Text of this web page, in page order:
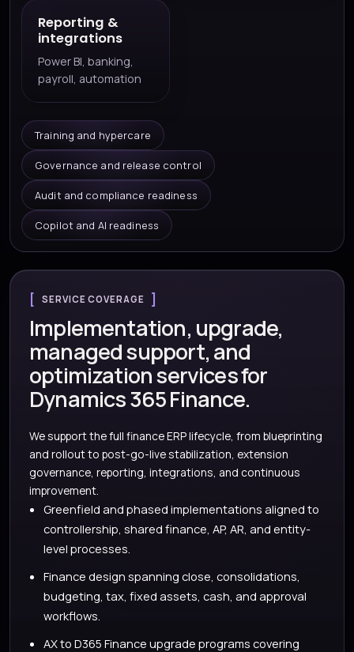
Reporting &
integrations
Power BI, banking,
payroll, automation
Training and hypercare
Governance and release control
Audit and compliance readiness
Copilot and AI readiness
SERVICE COVERAGE
Implementation, upgrade,
managed support, and
optimization services for
Dynamics 365 Finance.
We support the full finance ERP lifecycle, from blueprinting
and rollout to post-go-live stabilization, extension
governance, reporting, integrations, and continuous
improvement.
Greenfield and phased implementations aligned to
controllership, shared finance, AP, AR, and entity-
level processes.
Finance design spanning close, consolidations,
budgeting, tax, fixed assets, cash, and approval
workflows.
AX to D365 Finance upgrade programs covering